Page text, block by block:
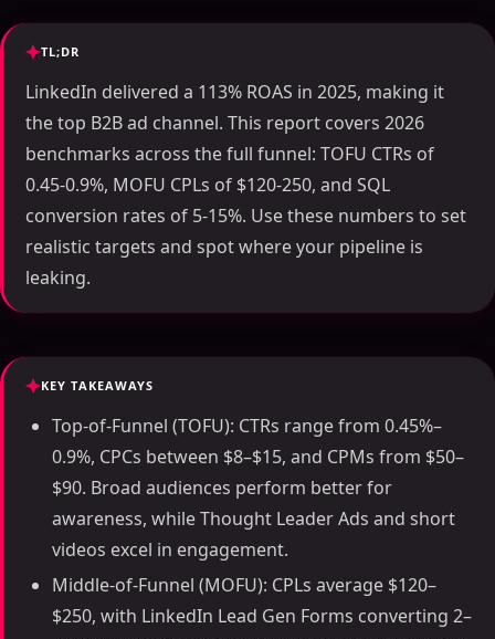
TL;DR
LinkedIn delivered a 113% ROAS in 2025, making it
the top B2B ad channel. This report covers 2026
benchmarks across the full funnel: TOFU CTRs of
0.45-0.9%, MOFU CPLs of $120-250, and SQL
conversion rates of 5-15%. Use these numbers to set
realistic targets and spot where your pipeline is
leaking.
KEY TAKEAWAYS
Top-of-Funnel (TOFU): CTRs range from 0.45%–
0.9%, CPCs between $8–$15, and CPMs from $50–
$90. Broad audiences perform better for
awareness, while Thought Leader Ads and short
videos excel in engagement.
Middle-of-Funnel (MOFU): CPLs average $120–
$250, with LinkedIn Lead Gen Forms converting 2–